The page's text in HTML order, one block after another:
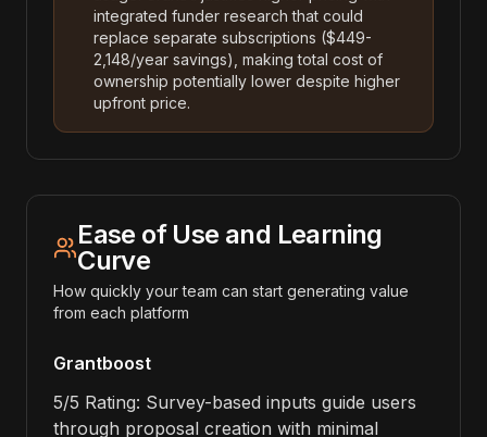
integrated funder research that could
replace separate subscriptions ($449-
2,148/year savings), making total cost of
ownership potentially lower despite higher
upfront price.
Ease of Use and Learning
Curve
How quickly your team can start generating value
from each platform
Grantboost
5/5 Rating: Survey-based inputs guide users
through proposal creation with minimal